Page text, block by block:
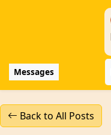
Messages
Back to All Posts